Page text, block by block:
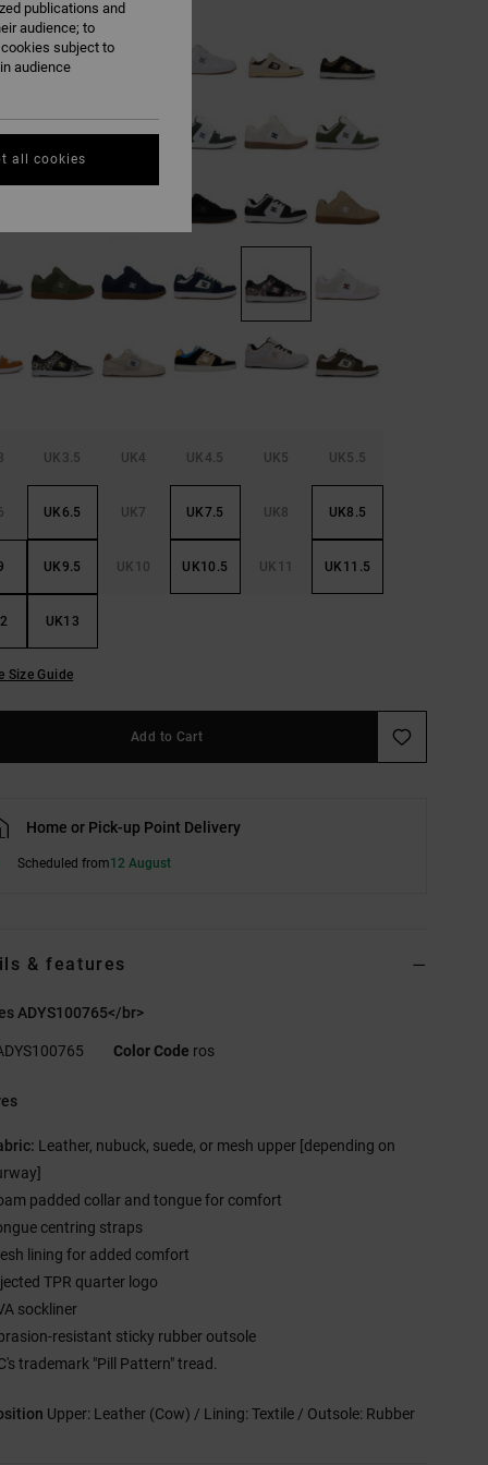
UK3.5 UK4 UK4.5 UK5 UK5.5
UK6.5 UK7 UK7.5 UK8 UK8.5
UK9.5 UK10 UK10.5 UK11 UK11.5
UK13
Size Guide
Add to Cart
Home or Pick-up Point Delivery
Scheduled from12 August
& features
ADYS100765</br>
Color Code ros
Leather, nubuck, suede, or mesh upper [depending on
padded collar and tongue for comfort
centring straps
lining for added comfort
TPR quarter logo
sockliner
resistant sticky rubber outsole
trademark "Pill Pattern" tread.
Upper: Leather (Cow) / Lining: Textile / Outsole: Rubber
publications and
audience; to
subject to
audience
all cookies